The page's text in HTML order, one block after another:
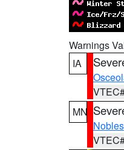
Warnings
IA
MN
Nobles